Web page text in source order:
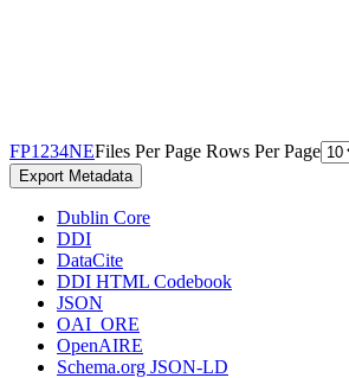
FP1 234NEFiles Per Page Rows Per Page
Export Metadata
Dublin Core
DDI
DataCite
DDI HTML Codebook
JSON
OAI_ORE
OpenAIRE
Schema.org JSON-LD